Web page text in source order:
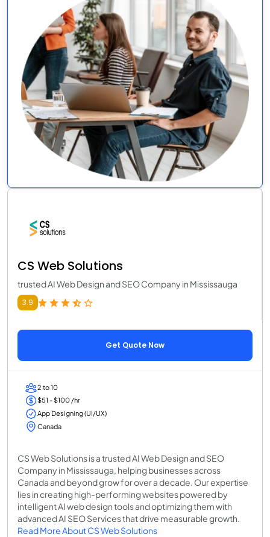
CS Web Solutions
trusted AI Web Design and SEO Company in Mississauga
3.9
Get Quote Now
2 to 10
$51 - $100 /hr
App Designing (UI/UX)
Canada
CS Web Solutions is a trusted AI Web Design and SEO
Company in Mississauga, helping businesses across
Canada and beyond grow for over a decade. Our expertise
lies in creating high-performing websites powered by
intelligent AI web design tools and optimizing them with
advanced AI SEO Services that drive measurable growth.
Read More About CS Web Solutions